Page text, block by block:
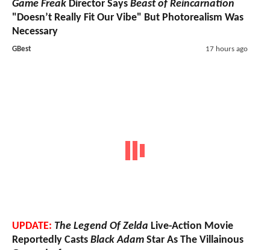
Game Freak Director Says Beast of Reincarnation
"Doesn’t Really Fit Our Vibe" But Photorealism Was
Necessary
GBest 17 hours ago
UPDATE: The Legend Of Zelda Live-Action Movie
Reportedly Casts Black Adam Star As The Villainous